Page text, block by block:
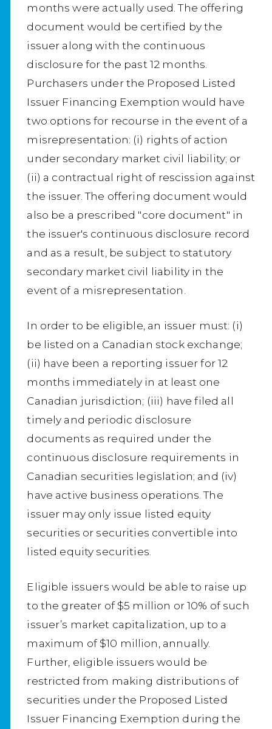
months were actually used. The offering
document would be certified by the
issuer along with the continuous
disclosure for the past 12 months.
Purchasers under the Proposed Listed
Issuer Financing Exemption would have
two options for recourse in the event of a
misrepresentation: (i) rights of action
under secondary market civil liability; or
(ii) a contractual right of rescission against
the issuer. The offering document would
also be a prescribed "core document" in
the issuer's continuous disclosure record
and as a result, be subject to statutory
secondary market civil liability in the
event of a misrepresentation.
In order to be eligible, an issuer must: (i)
be listed on a Canadian stock exchange;
(ii) have been a reporting issuer for 12
months immediately in at least one
Canadian jurisdiction; (iii) have filed all
timely and periodic disclosure
documents as required under the
continuous disclosure requirements in
Canadian securities legislation; and (iv)
have active business operations. The
issuer may only issue listed equity
securities or securities convertible into
listed equity securities.
Eligible issuers would be able to raise up
to the greater of $5 million or 10% of such
issuer’s market capitalization, up to a
maximum of $10 million, annually.
Further, eligible issuers would be
restricted from making distributions of
securities under the Proposed Listed
Issuer Financing Exemption during the